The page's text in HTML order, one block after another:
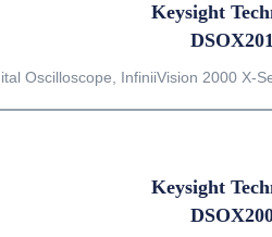
Keysight
Oscilloscope, InfiniiVision 2000 X-
Keysight